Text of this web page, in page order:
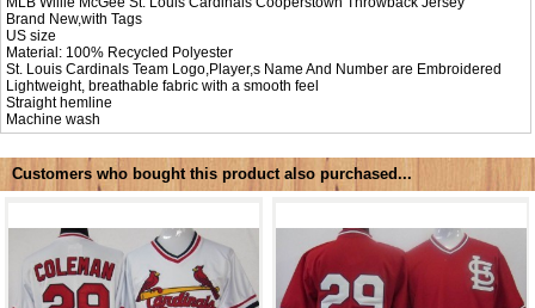
Brand New,with Tags
US size
Material: 100% Recycled Polyester
St. Louis Cardinals Team Logo,Player,s Name And Number are Embroidered
Lightweight, breathable fabric with a smooth feel
Straight hemline
Machine wash
Customers who bought this product also purchased...